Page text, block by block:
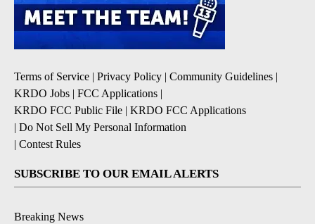
Terms of Service | Privacy Policy | Community Guidelines |
KRDO Jobs | FCC Applications |
KRDO FCC Public File | KRDO FCC Applications
| Do Not Sell My Personal Information
| Contest Rules
SUBSCRIBE TO OUR EMAIL ALERTS
Breaking News